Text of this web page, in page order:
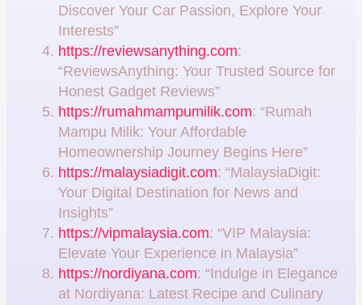
Discover Your Car Passion, Explore Your
Interests”
https://reviewsanything.com:
“ReviewsAnything: Your Trusted Source for
Honest Gadget Reviews”
https://rumahmampumilik.com: “Rumah
Mampu Milik: Your Affordable
Homeownership Journey Begins Here”
https://malaysiadigit.com: “MalaysiaDigit:
Your Digital Destination for News and
Insights”
https://vipmalaysia.com: “VIP Malaysia:
Elevate Your Experience in Malaysia”
https://nordiyana.com: “Indulge in Elegance
at Nordiyana: Latest Recipe and Culinary